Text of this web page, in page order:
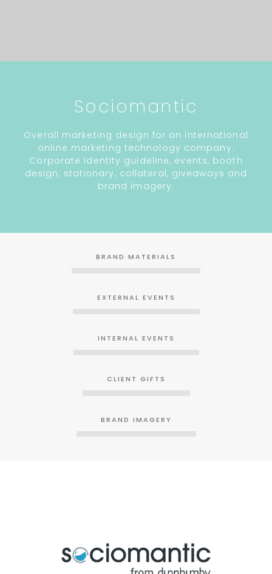
Sociomantic
Overall marketing design for an international
online marketing technology company.
Corporate identity guideline, events, booth
design, stationary, collateral, giveaways and
brand imagery.
BRAND MATERIALS
EXTERNAL EVENTS
INTERNAL EVENTS
CLIENT GIFTS
BRAND IMAGERY